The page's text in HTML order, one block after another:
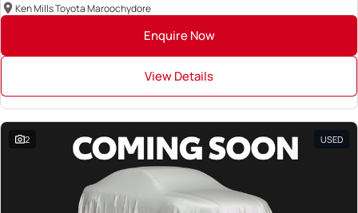
Ken Mills Toyota Maroochydore
Enquire Now
View Details
2 USED